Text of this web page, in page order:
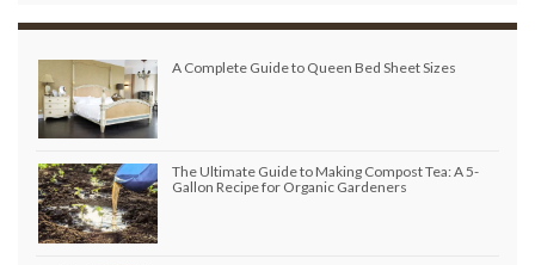
A Complete Guide to Queen Bed Sheet Sizes
The Ultimate Guide to Making Compost Tea: A 5-
Gallon Recipe for Organic Gardeners